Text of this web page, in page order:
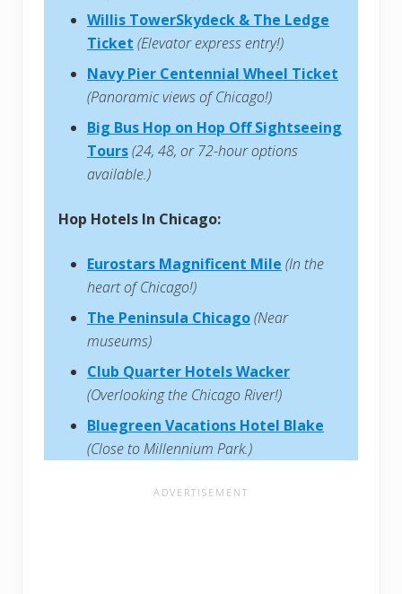
Willis TowerSkydeck & The Ledge
Ticket (Elevator express entry!)
Navy Pier Centennial Wheel Ticket
(Panoramic views of Chicago!)
Big Bus Hop on Hop Off Sightseeing
Tours(24, 48, or 72-hour options
available.)
Hop Hotels In Chicago:
Eurostars Magnificent Mile (In the
heart of Chicago!)
The Peninsula Chicago(Near
museums)
Club Quarter Hotels Wacker
(Overlooking the Chicago River!)
Bluegreen Vacations Hotel Blake
(Close to Millennium Park.)